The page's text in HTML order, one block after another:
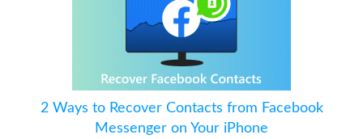
2 Ways to Recover Contacts from Facebook
Messenger on Your iPhone